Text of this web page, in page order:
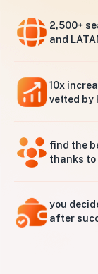
2,500+
and
10x
vetted by
find the
thanks to
you
after